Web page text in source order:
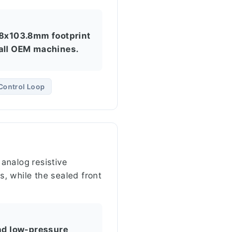
footprint
OEM machines.
Loop
resistive
while the sealed front
low-pressure